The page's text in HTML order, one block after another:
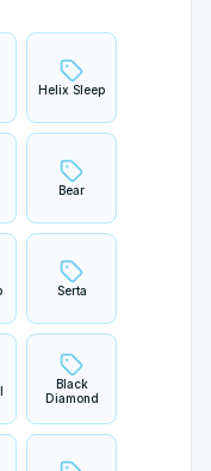
Helix Sleep
Bear
Serta
Black
Diamond